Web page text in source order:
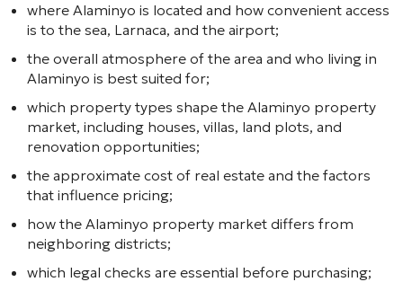
where Alaminyo is located and how convenient access
is to the sea, Larnaca, and the airport;
the overall atmosphere of the area and who living in
Alaminyo is best suited for;
which property types shape the Alaminyo property
market, including houses, villas, land plots, and
renovation opportunities;
the approximate cost of real estate and the factors
that influence pricing;
how the Alaminyo property market differs from
neighboring districts;
which legal checks are essential before purchasing;